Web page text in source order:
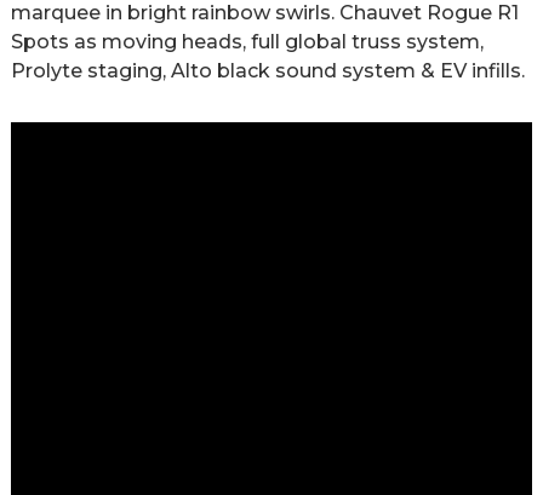
marquee in bright rainbow swirls. Chauvet Rogue R1
Spots as moving heads, full global truss system,
Prolyte staging, Alto black sound system & EV infills.